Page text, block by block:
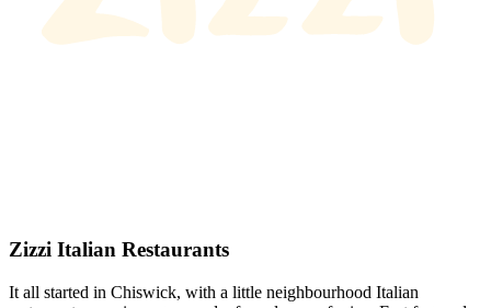
Zizzi Italian Restaurants
It all started in Chiswick, with a little neighbourhood Italian